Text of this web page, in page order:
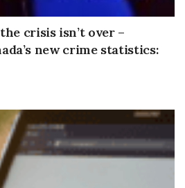
crisis isn’t over –
new crime statistics: